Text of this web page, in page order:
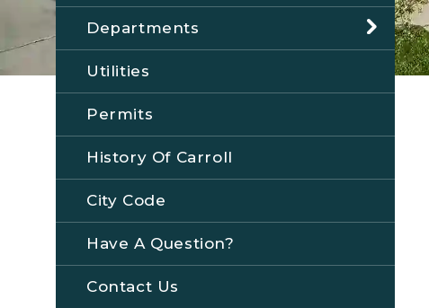
Departments
Utilities
Permits
History Of Carroll
City Code
Have A Question?
Contact Us